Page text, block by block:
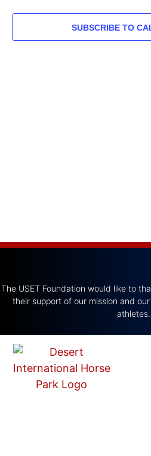
SUBSCRIBE TO
The USET Foundation would like to
their support of our mission and
athletes.